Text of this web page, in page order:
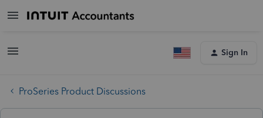
Sign In
ProSeries Product Discussions